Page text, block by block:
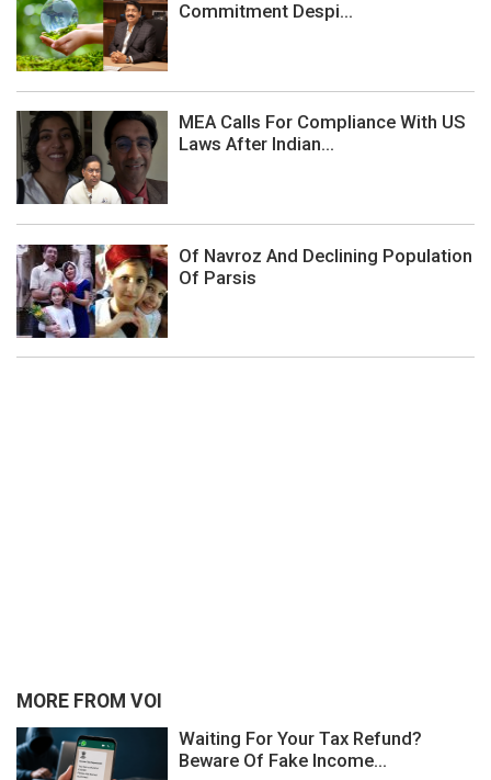
Commitment Despi...
MEA Calls For Compliance With US
Laws After Indian...
Of Navroz And Declining Population
Of Parsis
MORE FROM VOI
Waiting For Your Tax Refund?
Beware Of Fake Income...